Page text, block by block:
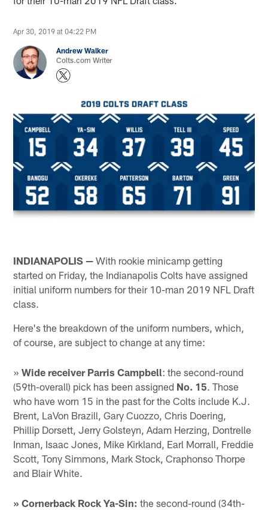
Apr 30, 2019 at 04:22 PM
Andrew Walker
Colts.com Writer
INDIANAPOLIS — With rookie minicamp getting
started on Friday, the Indianapolis Colts have assigned
initial uniform numbers for their 10-man 2019 NFL Draft
class.
Here's the breakdown of the uniform numbers, which,
of course, are subject to change at any time:
»Wide receiver Parris Campbell: the second-round
(59th-overall) pick has been assigned No. 15. Those
who have worn 15 in the past for the Colts include K.J.
Brent, LaVon Brazill, Gary Cuozzo, Chris Doering,
Phillip Dorsett, Jerry Golsteyn, Adam Herzing, Dontrelle
Inman, Isaac Jones, Mike Kirkland, Earl Morrall, Freddie
Scott, Tony Simmons, Mark Stock, Craphonso Thorpe
and Blair White.
» Cornerback Rock Ya-Sin: the second-round (34th-